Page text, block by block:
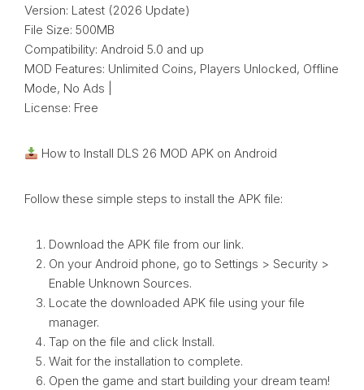
Version: Latest (2026 Update)
File Size: 500MB
Compatibility: Android 5.0 and up
MOD Features: Unlimited Coins, Players Unlocked, Offline
Mode, No Ads |
License: Free
How to Install DLS 26 MOD APK on Android
Follow these simple steps to install the APK file:
Download the APK file from our link.
On your Android phone, go to Settings > Security >
Enable Unknown Sources.
Locate the downloaded APK file using your file
manager.
Tap on the file and click Install.
Wait for the installation to complete.
Open the game and start building your dream team!